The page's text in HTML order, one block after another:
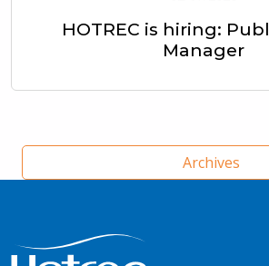
HOTREC is hiring:
Manager
Archives